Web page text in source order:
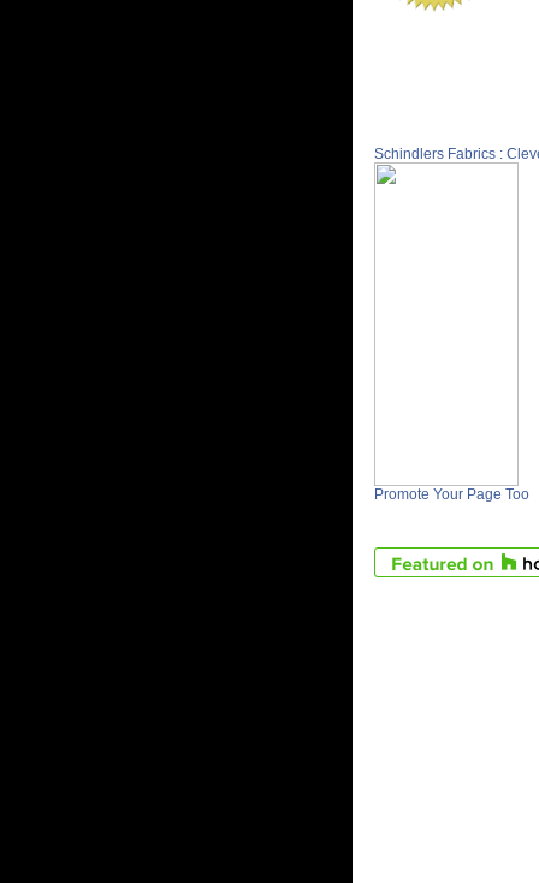
Schindlers Fabrics :
Promote Your Page Too